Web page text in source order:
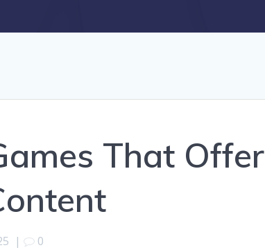
That Offer
| 0